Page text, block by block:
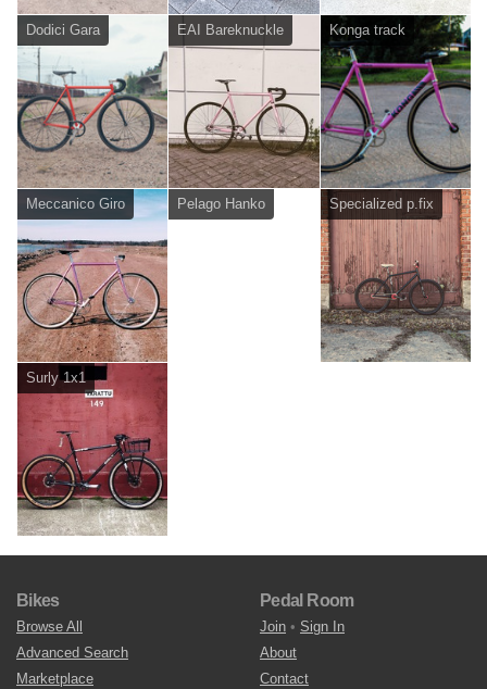
Dodici Gara EAI Bareknuckle Konga track
Meccanico Giro Pelago Hanko Specialized p.fix
Surly 1x1
Bikes
Browse All
Advanced Search
Marketplace
Pedal Room
Join • Sign In
About
Contact